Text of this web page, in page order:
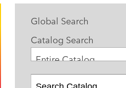
Global Search
Catalog Search
Entire Catalog